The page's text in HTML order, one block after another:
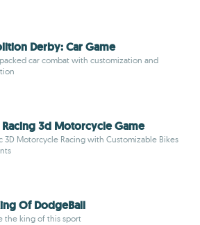
Derby: Car Game
car combat with customization and
3d Motorcycle Game
3D Motorcycle Racing with Customizable Bikes
Of DodgeBall
the king of this sport